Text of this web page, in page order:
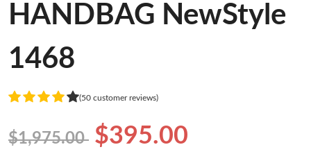
HANDBAG NewStyle
1468
(50 customer reviews)
$1,975.00 $395.00